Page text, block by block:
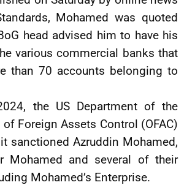
Mohamed was quoted
head advised him to have his
various commercial banks that
than 70 accounts belonging to
the US Department of the
of Foreign Assets Control (OFAC)
sanctioned Azruddin Mohamed,
Mohamed and several of their
Mohamed’s Enterprise.